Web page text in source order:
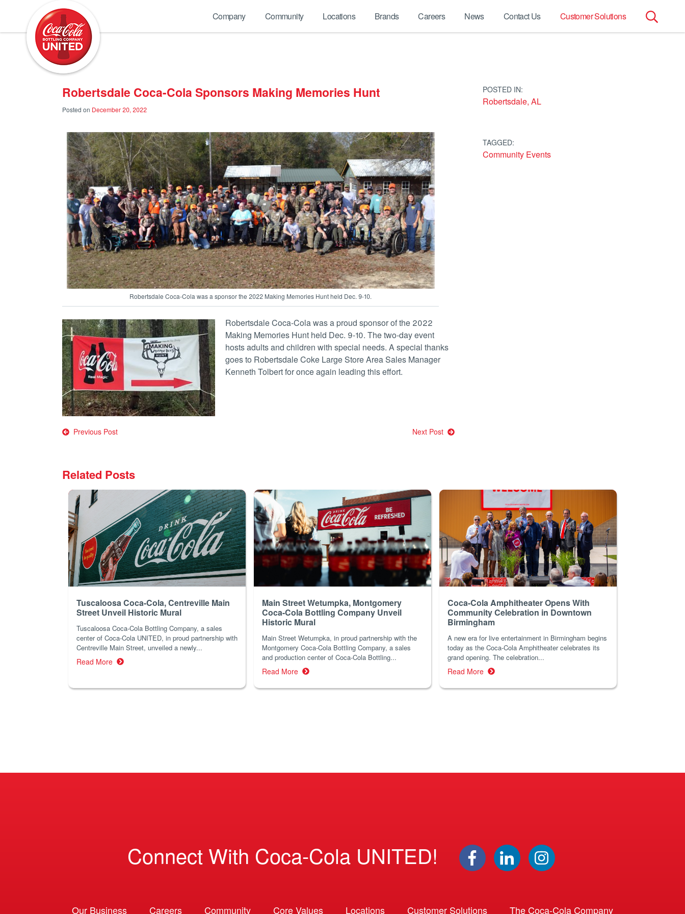
Search
Company Community Locations Brands Careers News Contact Us Customer Solutions
Robertsdale Coca-Cola Sponsors Making Memories Hunt
Posted on December 20, 2022
Robertsdale Coca-Cola was a sponsor the 2022 Making Memories Hunt held Dec. 9-10.
Robertsdale Coca-Cola was a proud sponsor of the 2022
Making Memories Hunt held Dec. 9-10. The two-day event
hosts adults and children with special needs. A special thanks
goes to Robertsdale Coke Large Store Area Sales Manager
Kenneth Tolbert for once again leading this effort.
Post
Previous Post Next Post
POSTED IN:
Robertsdale, AL
TAGGED:
Community Events
Related Posts
Tuscaloosa Coca-Cola, Centreville Main
Street Unveil Historic Mural
Tuscaloosa Coca-Cola Bottling Company, a sales
center of Coca-Cola UNITED, in proud partnership with
Centreville Main Street, unveiled a newly...
Read More
Main Street Wetumpka, Montgomery
Coca-Cola Bottling Company Unveil
Historic Mural
Main Street Wetumpka, in proud partnership with the
Montgomery Coca-Cola Bottling Company, a sales
and production center of Coca-Cola Bottling...
Read More
Coca-Cola Amphitheater Opens With
Community Celebration in Downtown
Birmingham
A new era for live entertainment in Birmingham begins
today as the Coca-Cola Amphitheater celebrates its
grand opening. The celebration...
Read More
Connect With Coca-Cola UNITED!
Our Business Careers Community Core Values Locations Customer Solutions The Coca-Cola Company